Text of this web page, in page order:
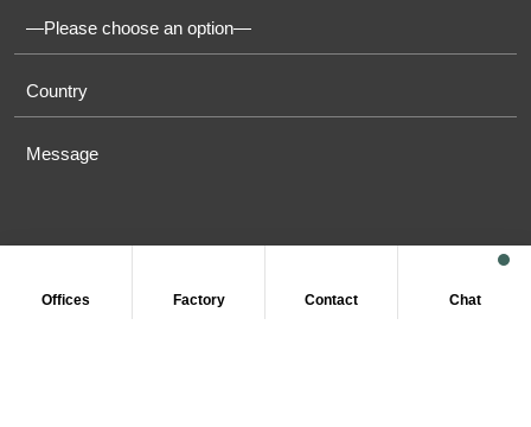
Offices Factory Contact Chat